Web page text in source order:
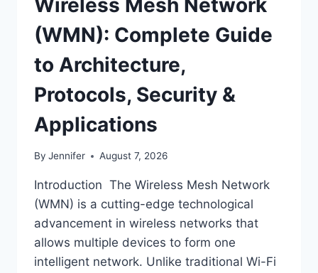
(WMN): Complete Guide
to Architecture,
Protocols, Security &
Applications
By Jennifer August 7, 2026
Introduction The Wireless Mesh Network
(WMN) is a cutting-edge technological
advancement in wireless networks that
allows multiple devices to form one
intelligent network. Unlike traditional Wi-Fi